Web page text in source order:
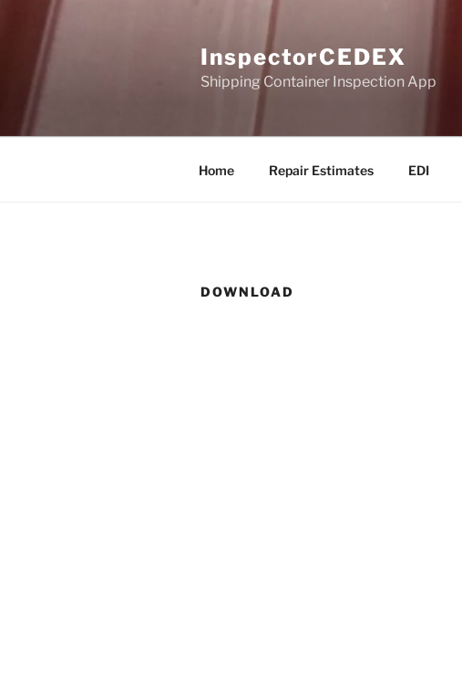
content
InspectorCEDEX
Shipping Container Inspection App
Home Repair Estimates EDI
DOWNLOAD